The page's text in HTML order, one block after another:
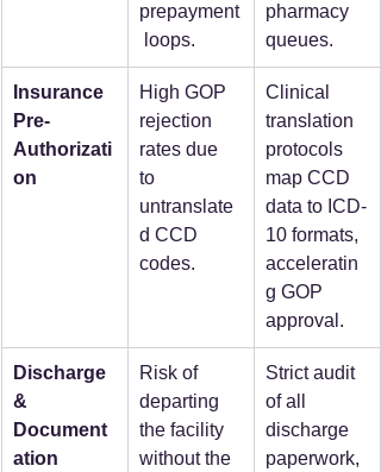
prepayment
loops.
pharmacy
queues.
Insurance
Pre-
Authorizati
on
High GOP
rejection
rates due
to
untranslate
d CCD
codes.
Clinical
translation
protocols
map CCD
data to ICD-
10 formats,
acceleratin
g GOP
approval.
Discharge
&
Document
ation
Risk of
departing
the facility
without the
Strict audit
of all
discharge
paperwork,